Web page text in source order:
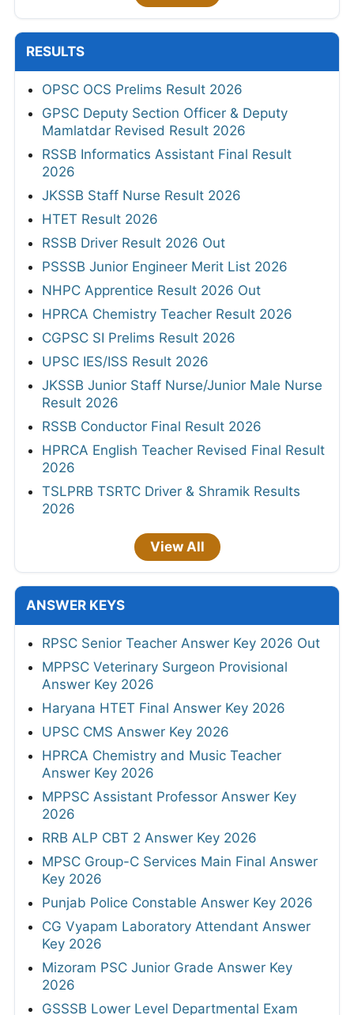
RESULTS
OPSC OCS Prelims Result 2026
GPSC Deputy Section Officer & Deputy
Mamlatdar Revised Result 2026
RSSB Informatics Assistant Final Result
2026
JKSSB Staff Nurse Result 2026
HTET Result 2026
RSSB Driver Result 2026 Out
PSSSB Junior Engineer Merit List 2026
NHPC Apprentice Result 2026 Out
HPRCA Chemistry Teacher Result 2026
CGPSC SI Prelims Result 2026
UPSC IES/ISS Result 2026
JKSSB Junior Staff Nurse/Junior Male Nurse
Result 2026
RSSB Conductor Final Result 2026
HPRCA English Teacher Revised Final Result
2026
TSLPRB TSRTC Driver & Shramik Results
2026
View All
ANSWER KEYS
RPSC Senior Teacher Answer Key 2026 Out
MPPSC Veterinary Surgeon Provisional
Answer Key 2026
Haryana HTET Final Answer Key 2026
UPSC CMS Answer Key 2026
HPRCA Chemistry and Music Teacher
Answer Key 2026
MPPSC Assistant Professor Answer Key
2026
RRB ALP CBT 2 Answer Key 2026
MPSC Group-C Services Main Final Answer
Key 2026
Punjab Police Constable Answer Key 2026
CG Vyapam Laboratory Attendant Answer
Key 2026
Mizoram PSC Junior Grade Answer Key
2026
GSSSB Lower Level Departmental Exam